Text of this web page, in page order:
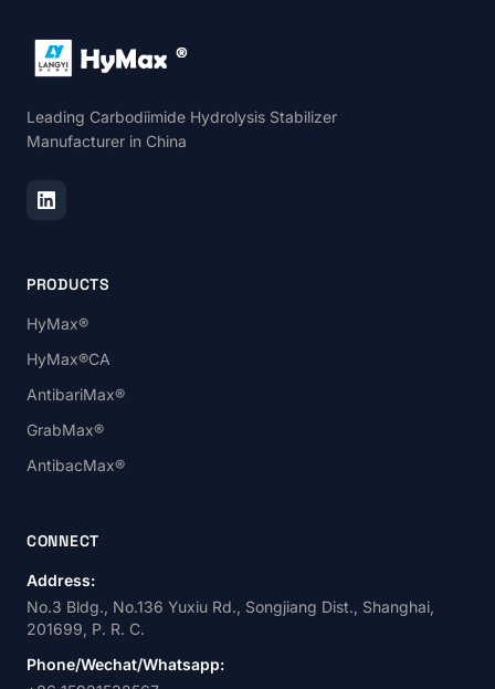
Leading Carbodiimide Hydrolysis Stabilizer
Manufacturer in China
PRODUCTS
HyMax®
HyMax®CA
AntibariMax®
GrabMax®
AntibacMax®
CONNECT
Address:
No.3 Bldg., No.136 Yuxiu Rd., Songjiang Dist., Shanghai,
201699, P. R. C.
Phone/Wechat/Whatsapp: